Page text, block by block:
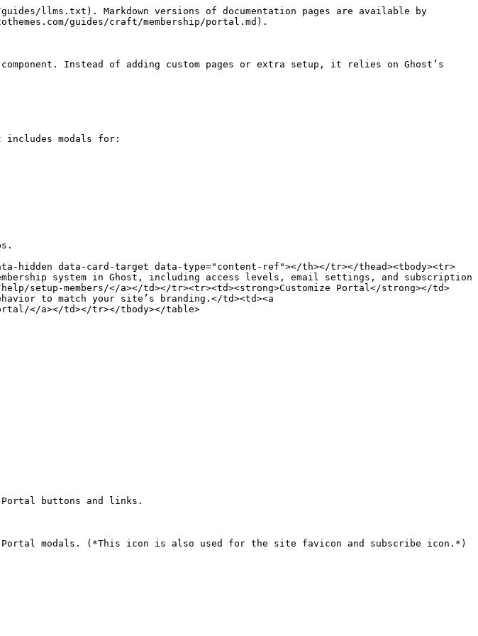
llms.txt). Markdown versions of documentation pages are available by
guides/craft/membership/portal.md).
Instead of adding custom pages or extra setup, it relies on Ghost’s
modals for:
hidden data-card-target data-type="content-ref"></th></tr></thead><tbody><tr>
system in Ghost, including access levels, email settings, and subscription
setup-members/</a></td></tr><tr><td><strong>Customize Portal</strong></td>
to match your site’s branding.</td><td><a
</a></td></tr></tbody></table>
buttons and links.
modals. (*This icon is also used for the site favicon and subscribe icon.*)